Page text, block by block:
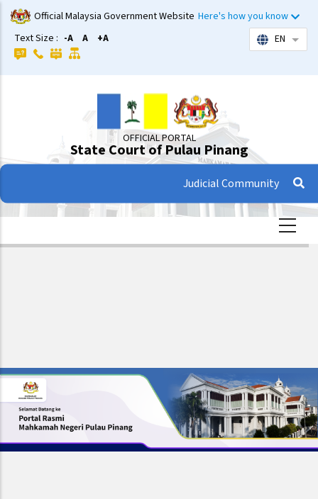
Skip
to
main
content
Official Malaysia Government Website Here's how you know
Text Size : -A A +A EN List
OFFICIAL PORTAL
State Court of Pulau Pinang
Judicial Community